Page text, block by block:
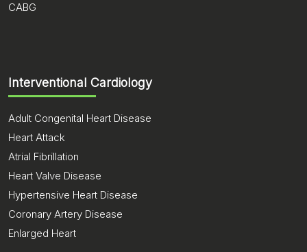
CABG
Interventional Cardiology
Adult Congenital Heart Disease
Heart Attack
Atrial Fibrillation
Heart Valve Disease
Hypertensive Heart Disease
Coronary Artery Disease
Enlarged Heart